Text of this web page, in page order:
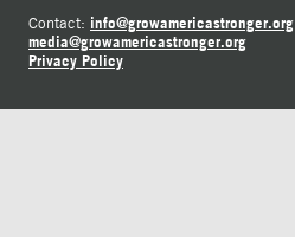
Contact: info@growamericastronger.org
media@growamericastronger.org
Privacy Policy